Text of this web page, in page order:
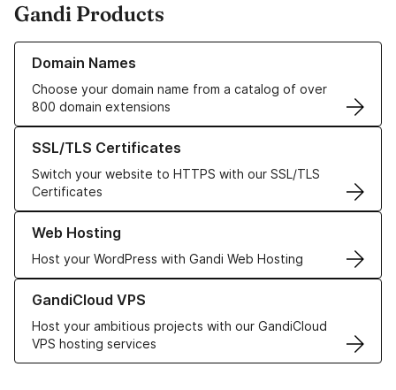
Gandi Products
Domain Names
Choose your domain name from a catalog of over
800 domain extensions
Learn more about our Domain Names
SSL/TLS Certificates
Switch your website to HTTPS with our SSL/TLS
Certificates
Learn more about our SSL/TLS Certificates
Web Hosting
Host your WordPress with Gandi Web Hosting
Learn more about our Web Hosting solutions
GandiCloud VPS
Host your ambitious projects with our GandiCloud
VPS hosting services
Learn more about GandiCloud VPS